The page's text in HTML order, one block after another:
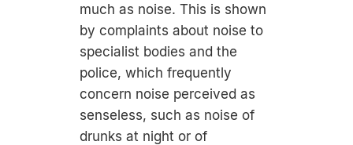
much as noise. This is shown
by complaints about noise to
specialist bodies and the
police, which frequently
concern noise perceived as
senseless, such as noise of
drunks at night or of